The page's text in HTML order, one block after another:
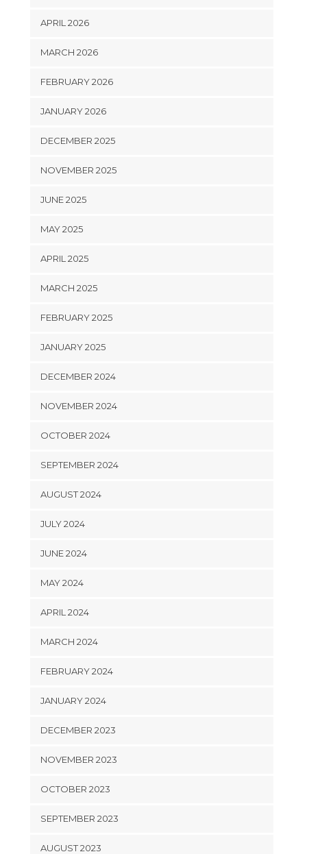
APRIL 2026
MARCH 2026
FEBRUARY 2026
JANUARY 2026
DECEMBER 2025
NOVEMBER 2025
JUNE 2025
MAY 2025
APRIL 2025
MARCH 2025
FEBRUARY 2025
JANUARY 2025
DECEMBER 2024
NOVEMBER 2024
OCTOBER 2024
SEPTEMBER 2024
AUGUST 2024
JULY 2024
JUNE 2024
MAY 2024
APRIL 2024
MARCH 2024
FEBRUARY 2024
JANUARY 2024
DECEMBER 2023
NOVEMBER 2023
OCTOBER 2023
SEPTEMBER 2023
AUGUST 2023